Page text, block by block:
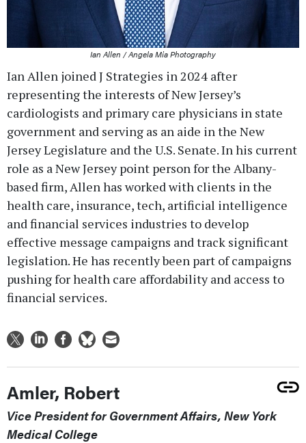
Ian Allen / Angela Mia Photography
Ian Allen joined J Strategies in 2024 after
representing the interests of New Jersey’s
cardiologists and primary care physicians in state
government and serving as an aide in the New
Jersey Legislature and the U.S. Senate. In his current
role as a New Jersey point person for the Albany-
based firm, Allen has worked with clients in the
health care, insurance, tech, artificial intelligence
and financial services industries to develop
effective message campaigns and track significant
legislation. He has recently been part of campaigns
pushing for health care affordability and access to
financial services.
Amler, Robert
Vice President for Government Affairs, New York
Medical College